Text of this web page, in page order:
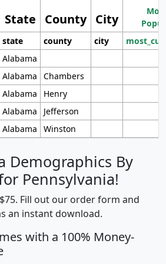
State County City
state county city
Alabama
Alabama
Chambers
Alabama
Henry
Alabama
Jefferson
Alabama Winston
Demographics By
Pennsylvania!
Fill out our order form and
an instant download.
with a 100% Money-